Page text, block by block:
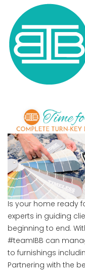
Is your home ready
experts in guiding
beginning to end.
#teamIBB can
to furnishings
Partnering with the